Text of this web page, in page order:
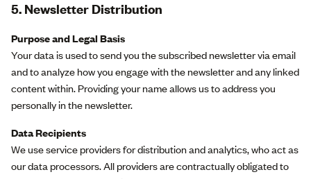
5. Newsletter Distribution
Purpose and Legal Basis
Your data is used to send you the subscribed newsletter via email
and to analyze how you engage with the newsletter and any linked
content within. Providing your name allows us to address you
personally in the newsletter.
Data Recipients
We use service providers for distribution and analytics, who act as
our data processors. All providers are contractually obligated to